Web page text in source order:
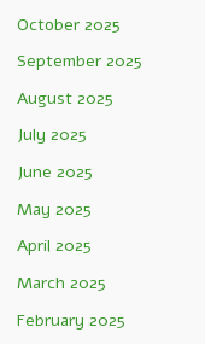
October 2025
September 2025
August 2025
July 2025
June 2025
May 2025
April 2025
March 2025
February 2025